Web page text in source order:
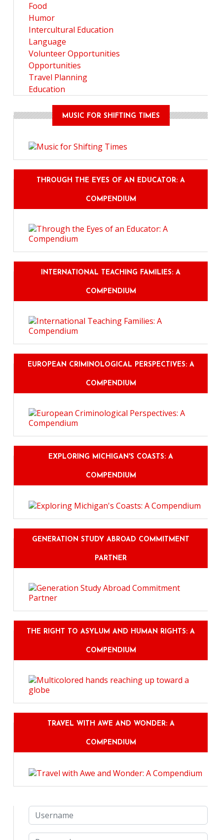
Food
Humor
Intercultural Education
Language
Volunteer Opportunities
Opportunities
Travel Planning
Education
MUSIC FOR SHIFTING TIMES
THROUGH THE EYES OF AN EDUCATOR: A
COMPENDIUM
INTERNATIONAL TEACHING FAMILIES: A
COMPENDIUM
EUROPEAN CRIMINOLOGICAL PERSPECTIVES: A
COMPENDIUM
EXPLORING MICHIGAN'S COASTS: A
COMPENDIUM
GENERATION STUDY ABROAD COMMITMENT
PARTNER
THE RIGHT TO ASYLUM AND HUMAN RIGHTS: A
COMPENDIUM
TRAVEL WITH AWE AND WONDER: A
COMPENDIUM